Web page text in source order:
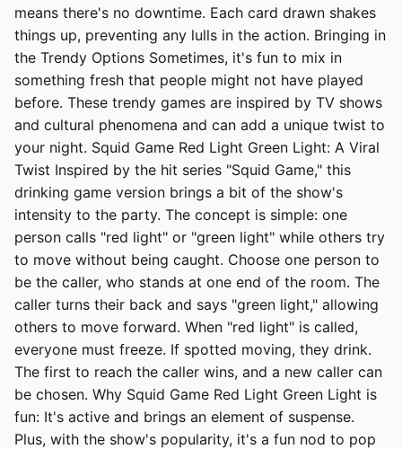
means there's no downtime. Each card drawn shakes
things up, preventing any lulls in the action. Bringing in
the Trendy Options Sometimes, it's fun to mix in
something fresh that people might not have played
before. These trendy games are inspired by TV shows
and cultural phenomena and can add a unique twist to
your night. Squid Game Red Light Green Light: A Viral
Twist Inspired by the hit series "Squid Game," this
drinking game version brings a bit of the show's
intensity to the party. The concept is simple: one
person calls "red light" or "green light" while others try
to move without being caught. Choose one person to
be the caller, who stands at one end of the room. The
caller turns their back and says "green light," allowing
others to move forward. When "red light" is called,
everyone must freeze. If spotted moving, they drink.
The first to reach the caller wins, and a new caller can
be chosen. Why Squid Game Red Light Green Light is
fun: It's active and brings an element of suspense.
Plus, with the show's popularity, it's a fun nod to pop